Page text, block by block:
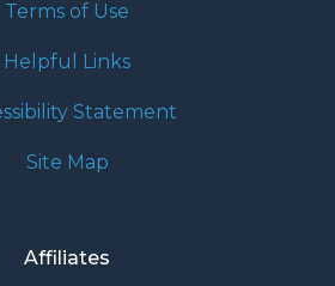
Terms of Use
Helpful Links
Statement
Site Map
Affiliates